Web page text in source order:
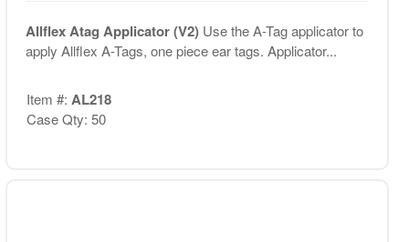
Allflex Atag Applicator (V2) Use the A-Tag applicator to
apply Allflex A-Tags, one piece ear tags. Applicator...
Item #: AL218
Case Qty: 50